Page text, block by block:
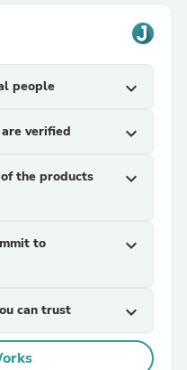
people expand_more
verified expand_more
the products
expand_more
to
expand_more
can trust expand_more